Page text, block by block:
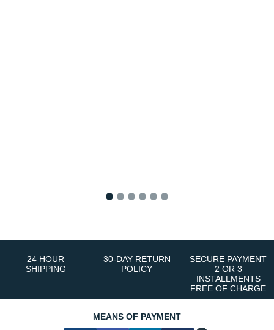
24 HOUR
SHIPPING
30-DAY RETURN
POLICY
SECURE PAYMENT
2 OR 3
INSTALLMENTS
FREE OF CHARGE
MEANS OF PAYMENT